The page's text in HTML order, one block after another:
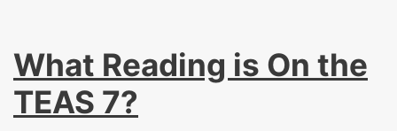
What Reading is On the
TEAS 7?